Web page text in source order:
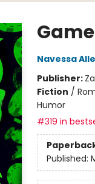
Navessa
Publisher:
Fiction /
Humor
#319 in
Published: